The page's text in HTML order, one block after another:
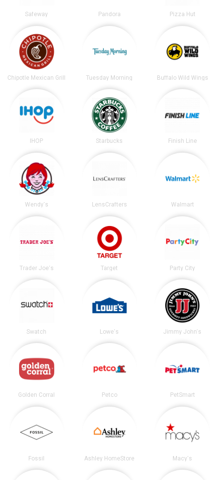
Safeway Pandora Pizza Hut
Chipotle Mexican Grill Tuesday Morning Buffalo Wild Wings
IHOP Starbucks Finish Line
Wendy's LensCrafters Walmart
Trader Joe's Target Party City
Swatch Lowe's Jimmy John's
Golden Corral Petco PetSmart
Fossil Ashley HomeStore Macy's